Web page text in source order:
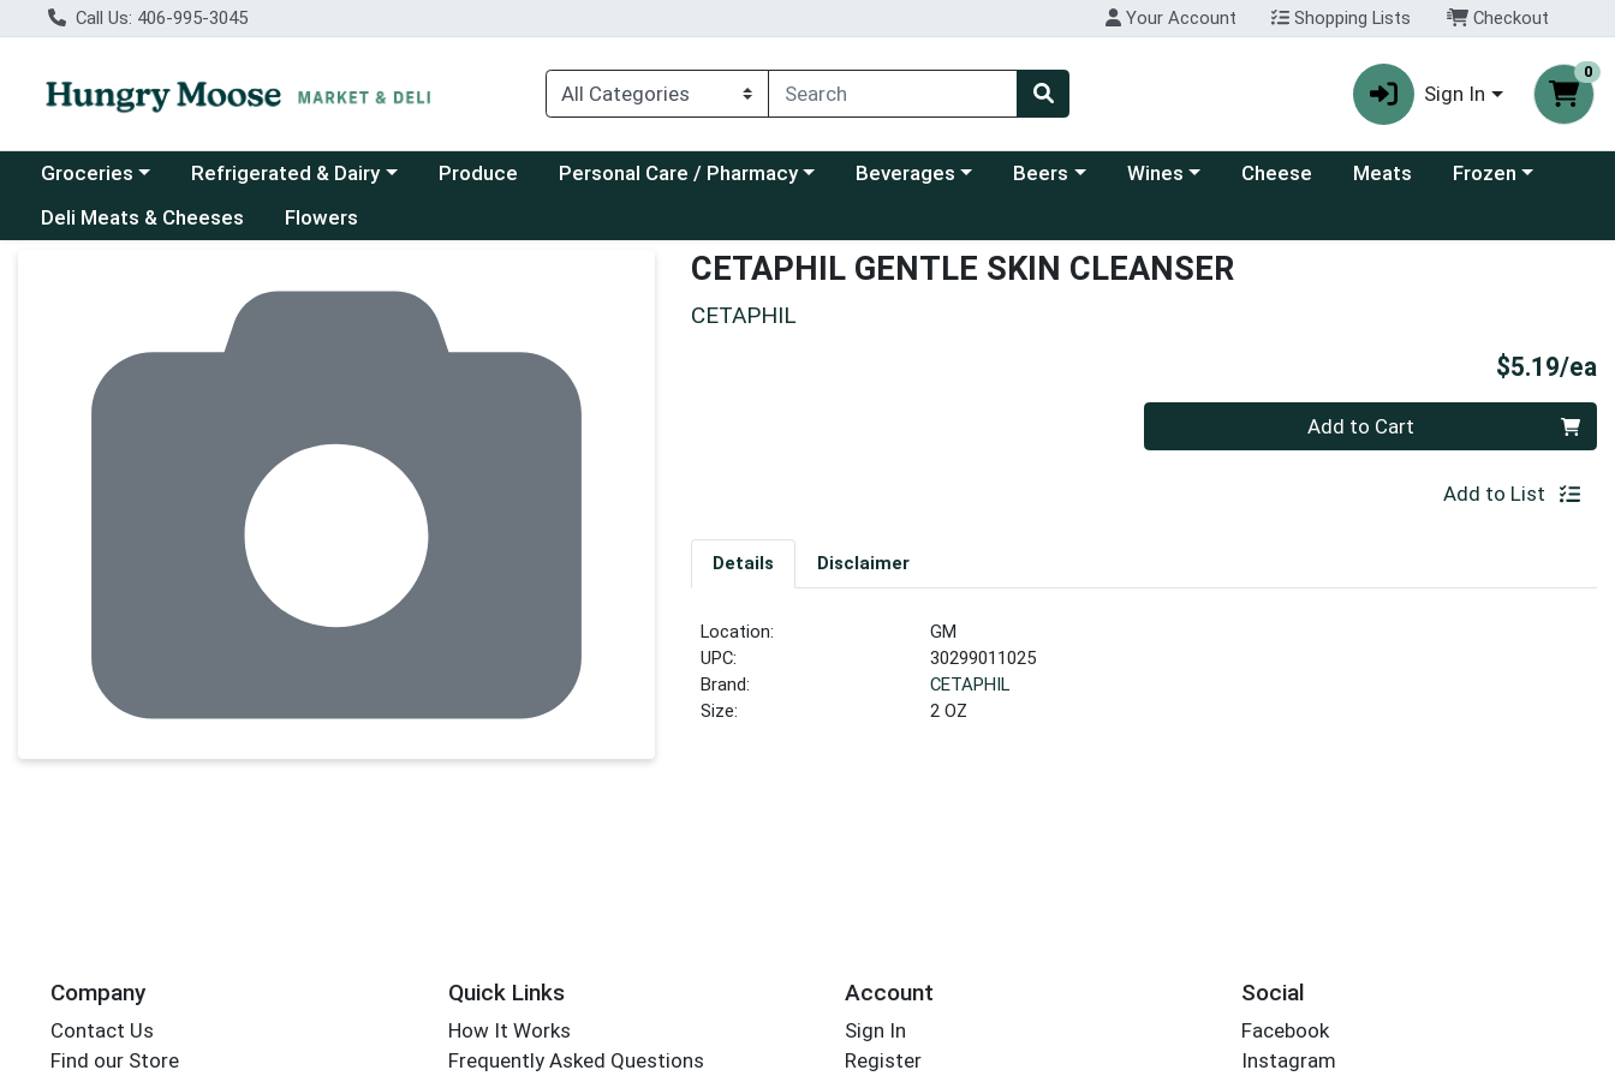
Call Us: 406-995-3045 Your Account Shopping Lists Checkout
Sign In
0
Choose a category menu
Groceries Choose a category menu
Refrigerated & Dairy Produce Choose a category menu
Personal Care / Pharmacy Choose a category menu
Beverages Choose a category menu
Beers Choose a category menu
Wines Cheese Meats Choose a category
Frozen
Deli Meats & Cheeses
Flowers
CETAPHIL GENTLE SKIN CLEANSER
CETAPHIL
$5.19/ea
Add to Cart
Add to List
Details Disclaimer
Location:
GM
UPC:
30299011025
Brand:
CETAPHIL
Size:
2 OZ
Company
Contact Us
Find our Store
Quick Links
How It Works
Frequently Asked Questions
Account
Sign In
Register
Social
Facebook
Instagram